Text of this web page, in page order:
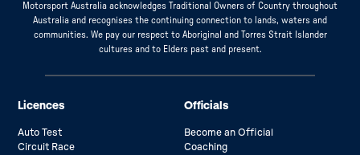
Motorsport Australia acknowledges Traditional Owners of Country throughout
Australia and recognises the continuing connection to lands, waters and
communities. We pay our respect to Aboriginal and Torres Strait Islander
cultures and to Elders past and present.
Licences
Auto Test
Circuit Race
Officials
Become an Official
Coaching